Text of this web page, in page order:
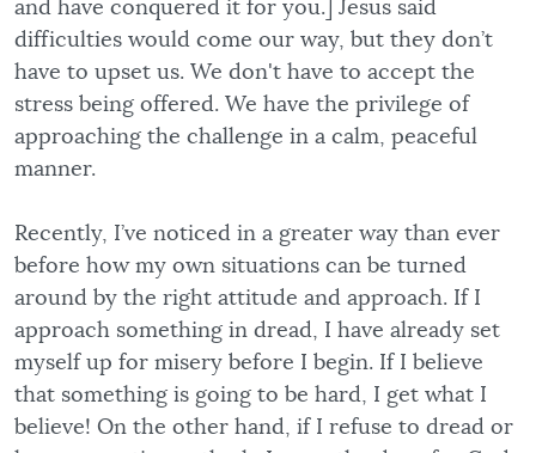
and have conquered it for you.] Jesus said
difficulties would come our way, but they don’t
have to upset us. We don't have to accept the
stress being offered. We have the privilege of
approaching the challenge in a calm, peaceful
manner.
Recently, I’ve noticed in a greater way than ever
before how my own situations can be turned
around by the right attitude and approach. If I
approach something in dread, I have already set
myself up for misery before I begin. If I believe
that something is going to be hard, I get what I
believe! On the other hand, if I refuse to dread or